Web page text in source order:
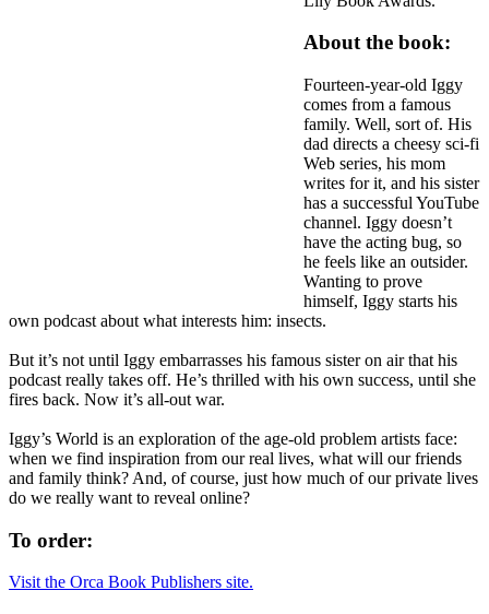
About the book:
Fourteen-year-old Iggy
comes from a famous
family. Well, sort of. His
dad directs a cheesy sci-fi
Web series, his mom
writes for it, and his sister
has a successful YouTube
channel. Iggy doesn’t
have the acting bug, so
he feels like an outsider.
Wanting to prove
himself, Iggy starts his
own podcast about what interests him: insects.
But it’s not until Iggy embarrasses his famous sister on air that his
podcast really takes off. He’s thrilled with his own success, until she
fires back. Now it’s all-out war.
Iggy’s World is an exploration of the age-old problem artists face:
when we find inspiration from our real lives, what will our friends
and family think? And, of course, just how much of our private lives
do we really want to reveal online?
To order:
Visit the Orca Book Publishers site.